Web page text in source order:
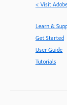
< Visit
Learn &
Get Started
User Guide
Tutorials